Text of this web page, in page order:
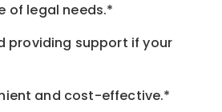
of legal needs.*
providing support if your
and cost-effective.*